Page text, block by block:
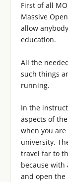
First of all
Massive
allow
education.
All the
such things
running.
In the
aspects of
when you
university.
travel far to
because with
and open the